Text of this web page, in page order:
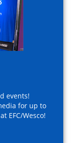
events!
for up to
EFC/Wesco!